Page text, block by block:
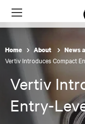
Menu
Home About News
Vertiv Introduces Compact
Vertiv
Entry-